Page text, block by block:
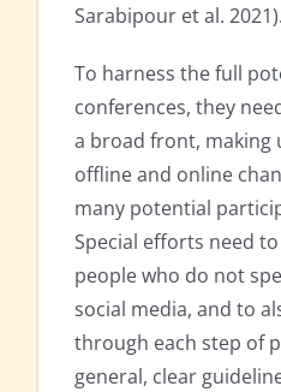
Sarabipour et al. 2021).
To harness the full
conferences, they
a broad front, making
offline and online
many potential
Special efforts need
people who do not
social media, and to
through each step of
general, clear